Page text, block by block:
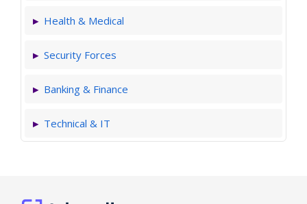
Health & Medical
Security Forces
Banking & Finance
Technical & IT